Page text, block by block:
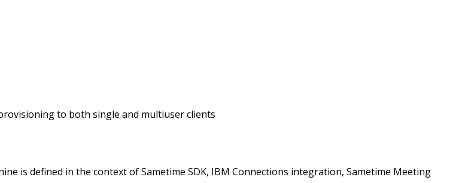
to both single and multiuser clients
is defined in the context of Sametime SDK, IBM Connections integration, Sametime Meeting